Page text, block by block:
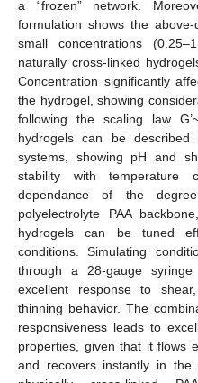
a “frozen” network.
formulation shows the
small concentrations
naturally cross-linked
Concentration significantly
the hydrogel, showing
following the scaling law
hydrogels can be described
systems, showing pH and
stability with
dependance of the
polyelectrolyte PAA
hydrogels can be tuned
conditions. Simulating
through a 28-gauge
excellent response to
thinning behavior. The
responsiveness leads to
properties, given that it flows
and recovers instantly in